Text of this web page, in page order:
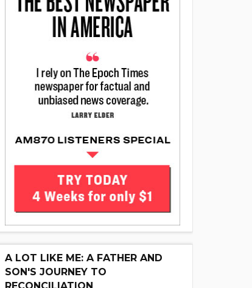
A LOT LIKE ME: A FATHER AND
SON'S JOURNEY TO